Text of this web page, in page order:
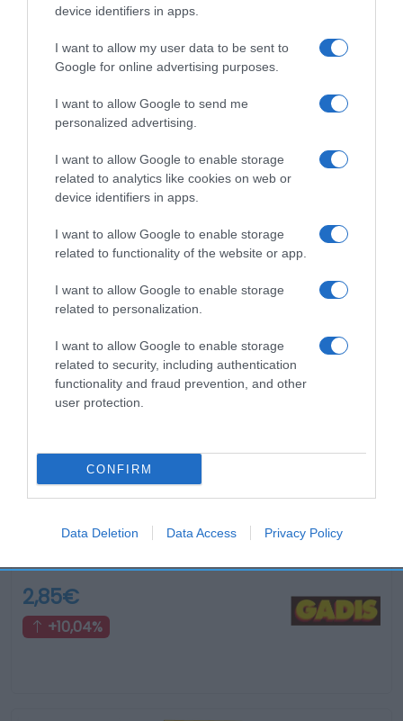
device identifiers in apps.
I want to allow my user data to be sent to
Google for online advertising purposes.
I want to allow Google to send me
personalized advertising.
I want to allow Google to enable storage
related to analytics like cookies on web or
device identifiers in apps.
I want to allow Google to enable storage
related to functionality of the website or app.
I want to allow Google to enable storage
related to personalization.
I want to allow Google to enable storage
related to security, including authentication
functionality and fraud prevention, and other
user protection.
CONFIRM
Data Deletion Data Access Privacy Policy
Productos relacionados
Otros productos que podrían interesarte
2,85€
+10,04%